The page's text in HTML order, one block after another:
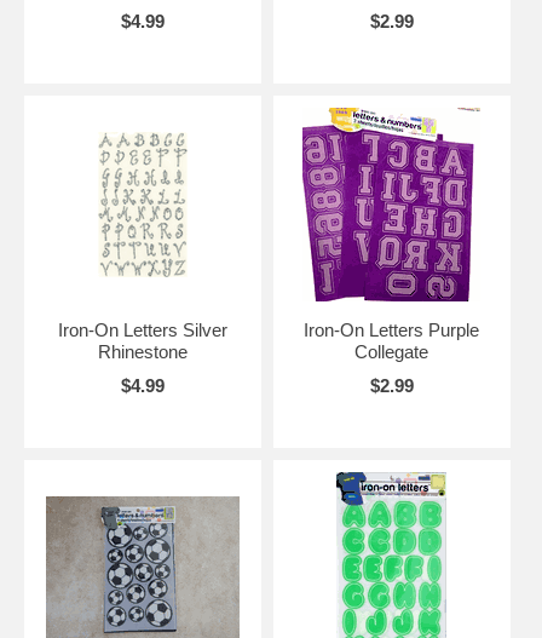
$4.99
$2.99
Iron-On Letters Silver
Rhinestone
$4.99
Iron-On Letters Purple
Collegate
$2.99